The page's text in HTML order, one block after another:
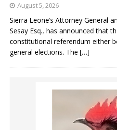
August 5, 2026
Sierra Leone’s Attorney General
Sesay Esq., has announced that
constitutional referendum either
general elections. The […]